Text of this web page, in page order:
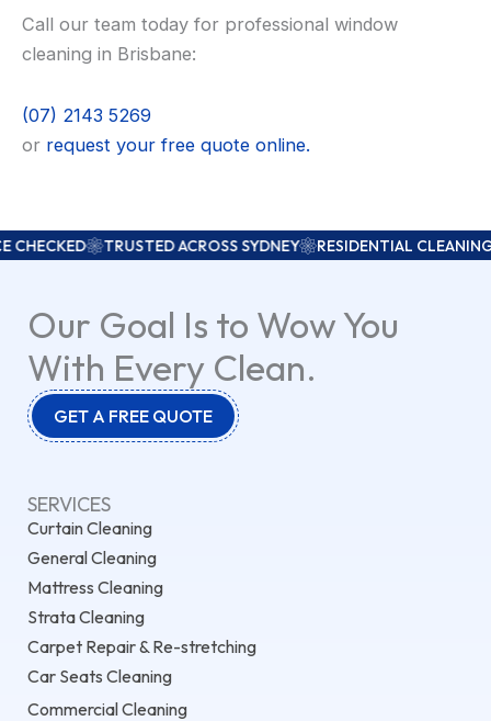
Call our team today for professional window
cleaning in Brisbane:
(07) 2143 5269
or request your free quote online.
TRUSTED ACROSS SYDNEY RESIDENTIAL CLEANING
Our Goal Is to Wow You
With Every Clean.
GET A FREE QUOTE
SERVICES
Curtain Cleaning
General Cleaning
Mattress Cleaning
Strata Cleaning
Carpet Repair & Re-stretching
Car Seats Cleaning
Commercial Cleaning